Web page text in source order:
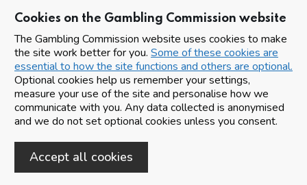
Cookies on the Gambling Commission website
The Gambling Commission website uses cookies to make
the site work better for you. Some of these cookies are
essential to how the site functions and others are optional.
Optional cookies help us remember your settings,
measure your use of the site and personalise how we
communicate with you. Any data collected is anonymised
and we do not set optional cookies unless you consent.
Accept all cookies